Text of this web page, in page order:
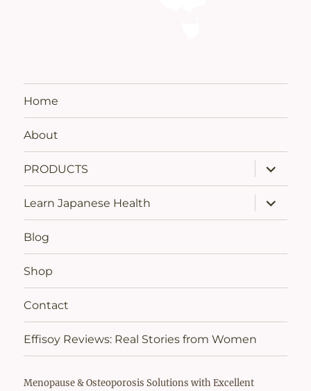
Home
About
PRODUCTS
expand
child
menu
Learn Japanese Health
expand
child
menu
Blog
Shop
Contact
Effisoy Reviews: Real Stories from Women
Menopause & Osteoporosis Solutions with Excellent